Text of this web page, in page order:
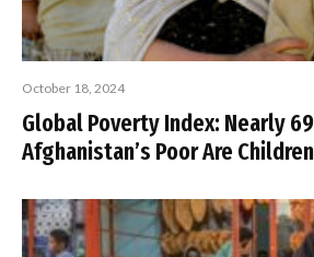
October 18, 2024
Global Poverty Index: Nearly
Afghanistan’s Poor Are Children